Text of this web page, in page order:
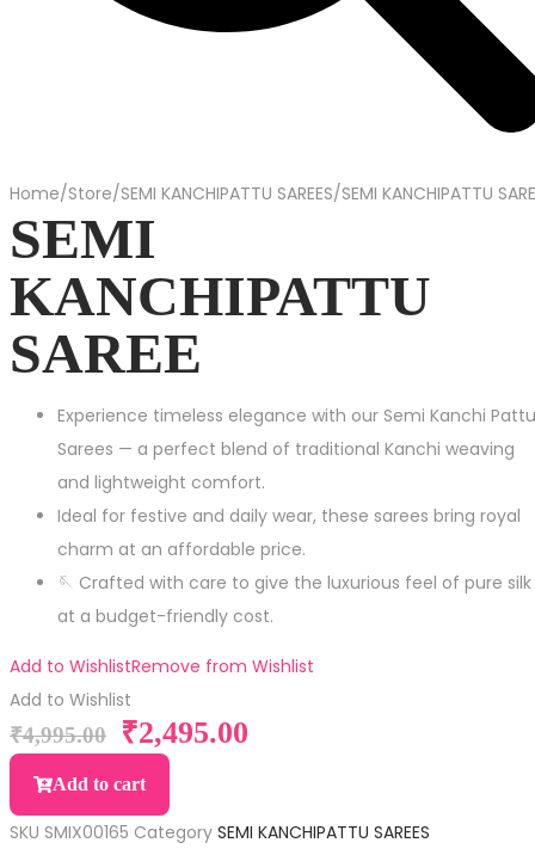
Home/Store/SEMI KANCHIPATTU SAREES/SEMI KANCHIPATTU
SEMI
KANCHIPATTU
SAREE
Experience timeless elegance with our Semi Kanchi Pattu
Sarees — a perfect blend of traditional Kanchi weaving
and lightweight comfort.
Ideal for festive and daily wear, these sarees bring royal
charm at an affordable price.
🪡 Crafted with care to give the luxurious feel of pure silk
at a budget-friendly cost.
Add to WishlistRemove from Wishlist
Add to Wishlist
₹4,995.00 ₹2,495.00
Add to cart
SKU SMIX00165 Category SEMI KANCHIPATTU SAREES